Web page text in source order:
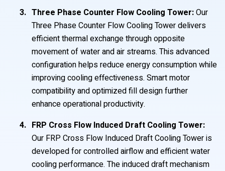
Three Phase Counter Flow Cooling Tower:Our
Three Phase Counter Flow Cooling Tower delivers
efficient thermal exchange through opposite
movement of water and air streams. This advanced
configuration helps reduce energy consumption while
improving cooling effectiveness. Smart motor
compatibility and optimized fill design further
enhance operational productivity.
FRP Cross Flow Induced Draft Cooling Tower:
Our FRP Cross Flow Induced Draft Cooling Tower is
developed for controlled airflow and efficient water
cooling performance. The induced draft mechanism